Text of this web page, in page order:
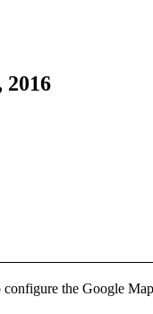
2016
the Google